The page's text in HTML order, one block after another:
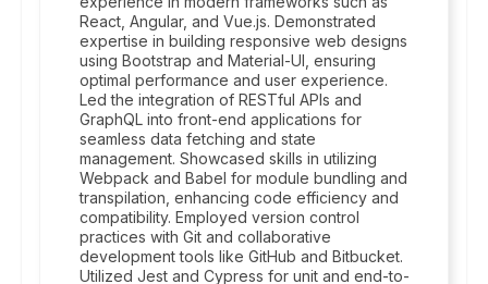
React, Angular, and Vue.js. Demonstrated
expertise in building responsive web designs
using Bootstrap and Material-UI, ensuring
optimal performance and user experience.
Led the integration of RESTful APIs and
GraphQL into front-end applications for
seamless data fetching and state
management. Showcased skills in utilizing
Webpack and Babel for module bundling and
transpilation, enhancing code efficiency and
compatibility. Employed version control
practices with Git and collaborative
development tools like GitHub and Bitbucket.
Utilized Jest and Cypress for unit and end-to-